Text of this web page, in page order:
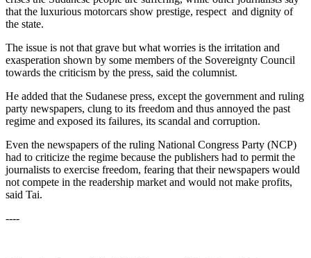
that the luxurious motorcars show prestige, respect and dignity of
the state.
The issue is not that grave but what worries is the irritation and
exasperation shown by some members of the Sovereignty Council
towards the criticism by the press, said the columnist.
He added that the Sudanese press, except the government and ruling
party newspapers, clung to its freedom and thus annoyed the past
regime and exposed its failures, its scandal and corruption.
Even the newspapers of the ruling National Congress Party (NCP)
had to criticize the regime because the publishers had to permit the
journalists to exercise freedom, fearing that their newspapers would
not compete in the readership market and would not make profits,
said Tai.
----